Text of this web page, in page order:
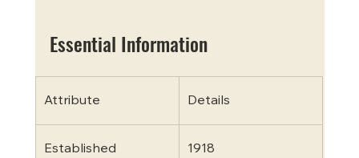
Essential Information
Attribute Details
Established 1918